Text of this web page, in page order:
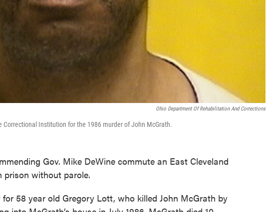
Ohio Department Of Rehabilitation And Corrections
Institution for the 1986 murder of John McGrath.
Gov. Mike DeWine commute an East Cleveland
prison without parole.
58 year old Gregory Lott, who killed John McGrath by